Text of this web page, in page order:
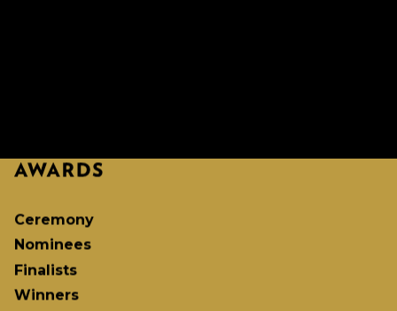
Ceremony
Nominees
Finalists
Winners